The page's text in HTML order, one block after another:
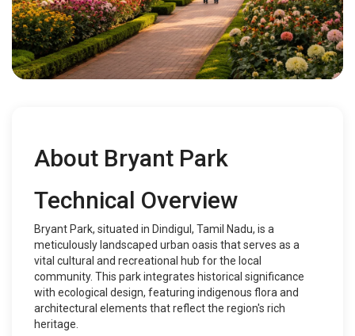
About Bryant Park
Technical Overview
Bryant Park, situated in Dindigul, Tamil Nadu, is a
meticulously landscaped urban oasis that serves as a
vital cultural and recreational hub for the local
community. This park integrates historical significance
with ecological design, featuring indigenous flora and
architectural elements that reflect the region's rich
heritage.